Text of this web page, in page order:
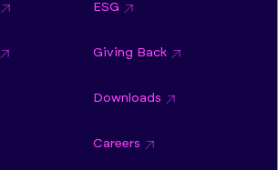
ESG
Giving Back
Downloads
Careers